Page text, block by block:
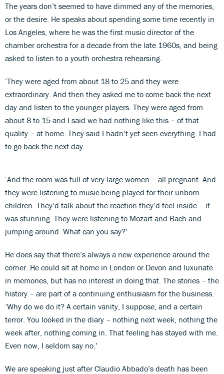
The years don’t seemed to have dimmed any of the memories,
or the desire. He speaks about spending some time recently in
Los Angeles, where he was the first music director of the
chamber orchestra for a decade from the late 1960s, and being
asked to listen to a youth orchestra rehearsing.
‘They were aged from about 18 to 25 and they were
extraordinary. And then they asked me to come back the next
day and listen to the younger players. They were aged from
about 8 to 15 and I said we had nothing like this – of that
quality – at home. They said I hadn’t yet seen everything. I had
to go back the next day.
‘And the room was full of very large women – all pregnant. And
they were listening to music being played for their unborn
children. They’d talk about the reaction they’d feel inside – it
was stunning. They were listening to Mozart and Bach and
jumping around. What can you say?’
He does say that there’s always a new experience around the
corner. He could sit at home in London or Devon and luxuriate
in memories, but has no interest in doing that. The stories – the
history – are part of a continuing enthusiasm for the business.
‘Why do we do it? A certain vanity, I suppose, and a certain
terror. You looked in the diary – nothing next week, nothing the
week after, nothing coming in. That feeling has stayed with me.
Even now, I seldom say no.’
We are speaking just after Claudio Abbado’s death has been